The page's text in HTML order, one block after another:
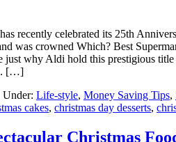
recently celebrated its 25th
was crowned Which? Best
just why Aldi hold this prestigious
[…]
Under: Life-style, Money Saving Tips,
cakes, christmas day desserts,
Christmas